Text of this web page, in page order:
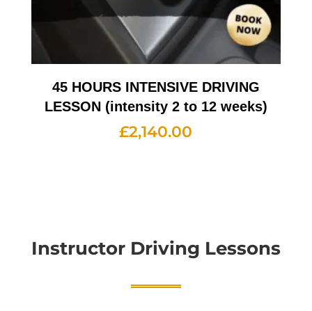
45 HOURS INTENSIVE DRIVING
LESSON (intensity 2 to 12 weeks)
£2,140.00
Instructor Driving Lessons